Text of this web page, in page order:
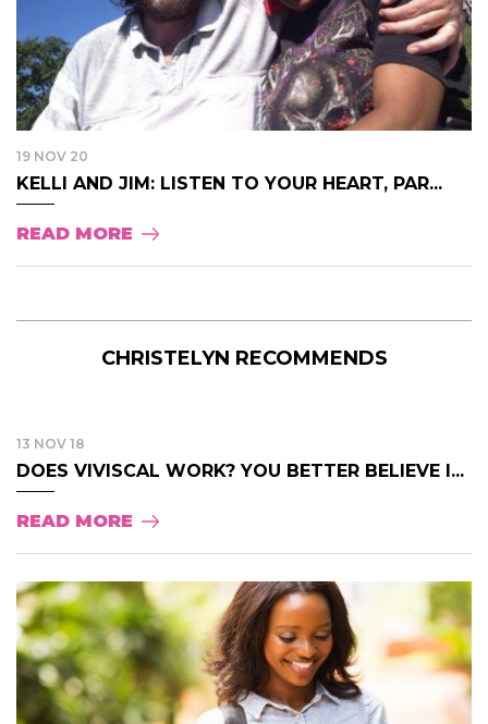
19 NOV 20
KELLI AND JIM: LISTEN TO YOUR HEART, PAR...
READ MORE
CHRISTELYN RECOMMENDS
13 NOV 18
DOES VIVISCAL WORK? YOU BETTER BELIEVE I...
READ MORE